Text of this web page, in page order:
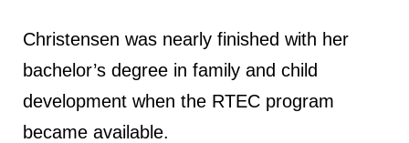
Christensen was nearly finished with her
bachelor’s degree in family and child
development when the RTEC program
became available.